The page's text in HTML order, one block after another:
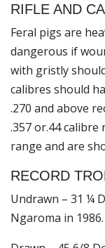
RIFLE AND
Feral pigs are
dangerous if
with gristly
calibres should
.270 and above
.357 or.44 calibre
range and are
RECORD
Undrawn – 31 ¼
Ngaroma in 1986.